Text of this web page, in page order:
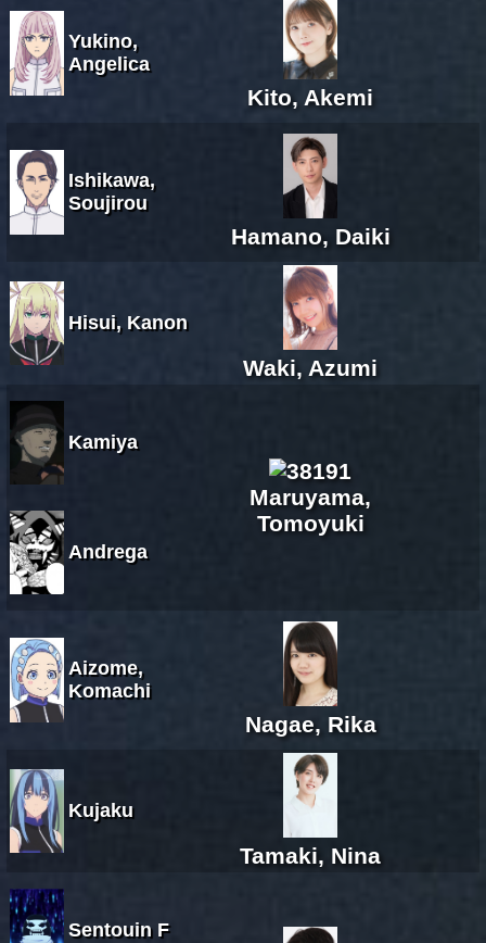
Yukino,
Angelica
Kito, Akemi
Ishikawa,
Soujirou
Hamano, Daiki
Hisui, Kanon
Waki, Azumi
Kamiya
Andrega
Maruyama,
Tomoyuki
Aizome,
Komachi
Nagae, Rika
Kujaku
Tamaki, Nina
Sentouin F